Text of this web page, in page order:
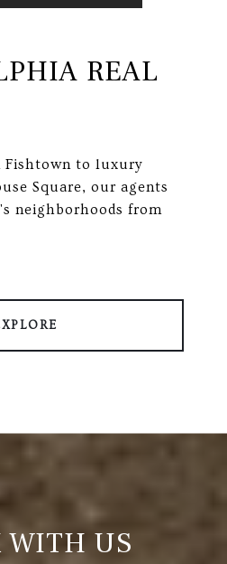
REAL
Fishtown to luxury
Square, our agents
neighborhoods from
WITH US